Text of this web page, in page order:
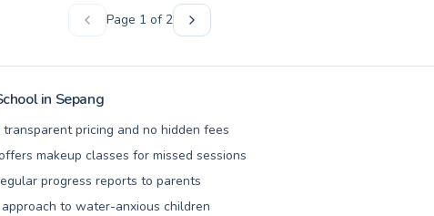
and a lifelong love for swimming. Discover the difference expert
us at Cyber Titan Swimming Academy and make a splash this season.
Page 1 of 2
in Sepang
pricing and no hidden fees
makeup classes for missed sessions
progress reports to parents
to water-anxious children